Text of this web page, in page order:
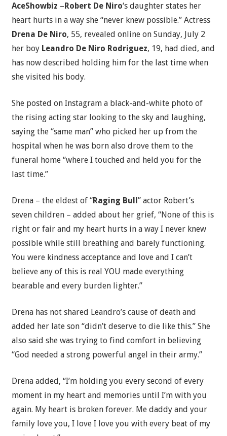
AceShowbiz – Robert De Niro‘s daughter states her
heart hurts in a way she “never knew possible.” Actress
Drena De Niro, 55, revealed online on Sunday, July 2
her boy Leandro De Niro Rodriguez, 19, had died, and
has now described holding him for the last time when
she visited his body.
She posted on Instagram a black-and-white photo of
the rising acting star looking to the sky and laughing,
saying the “same man” who picked her up from the
hospital when he was born also drove them to the
funeral home “where I touched and held you for the
last time.”
Drena – the eldest of “Raging Bull ” actor Robert’s
seven children – added about her grief, “None of this is
right or fair and my heart hurts in a way I never knew
possible while still breathing and barely functioning.
You were kindness acceptance and love and I can’t
believe any of this is real YOU made everything
bearable and every burden lighter.”
Drena has not shared Leandro’s cause of death and
added her late son “didn’t deserve to die like this.” She
also said she was trying to find comfort in believing
“God needed a strong powerful angel in their army.”
Drena added, “I’m holding you every second of every
moment in my heart and memories until I’m with you
again. My heart is broken forever. Me daddy and your
family love you, I love I love you with every beat of my